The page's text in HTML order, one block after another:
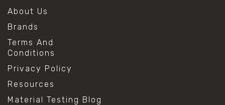
About Us
Brands
Terms And
Conditions
Privacy Policy
Resources
Material Testing Blog